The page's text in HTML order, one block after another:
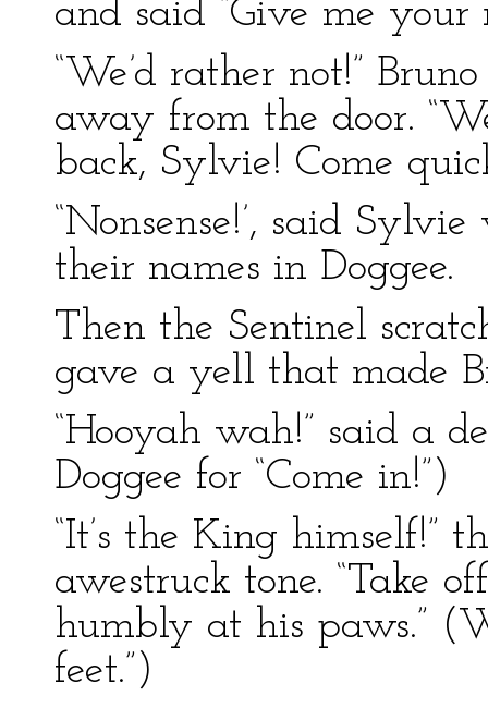
and said “Give me your
“We’d rather not!”
away from the door.
back, Sylvie! Come
“Nonsense!’, said
their names in Doggee.
Then the Sentinel
gave a yell that made
“Hooyah wah!” said a
Doggee for “Come in!”)
“It’s the King himself!”
awestruck tone. “Take
humbly at his paws.”
feet.”)